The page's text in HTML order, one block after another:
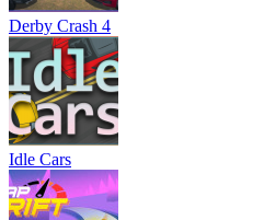
Derby Crash 4
Idle Cars